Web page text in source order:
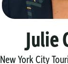
Julie
New York City